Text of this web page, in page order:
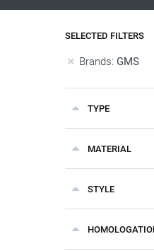
SELECTED FILTERS
Brands: GMS
TYPE
MATERIAL
STYLE